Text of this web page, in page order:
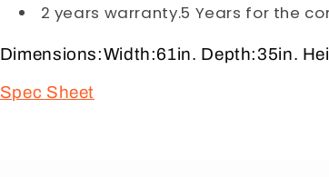
2 years warranty.5 Years for the
Dimensions:Width:61in. Depth:35in.
Spec Sheet